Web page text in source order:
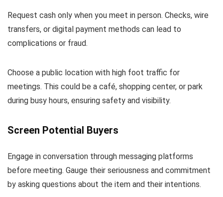
Request cash only when you meet in person. Checks, wire
transfers, or digital payment methods can lead to
complications or fraud.
Choose a public location with high foot traffic for
meetings. This could be a café, shopping center, or park
during busy hours, ensuring safety and visibility.
Screen Potential Buyers
Engage in conversation through messaging platforms
before meeting. Gauge their seriousness and commitment
by asking questions about the item and their intentions.